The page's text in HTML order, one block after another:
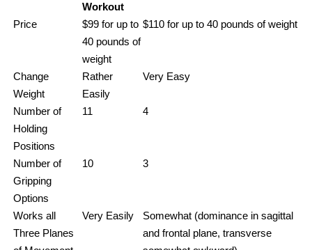
Workout
Price
$99 for up to
40 pounds of
weight
$110 for up to 40 pounds of weight
Change
Weight
Rather
Easily
Very Easy
Number of
Holding
Positions
11 4
Number of
Gripping
Options
10 3
Works all
Three Planes
Very Easily
Somewhat (dominance in sagittal
and frontal plane, transverse